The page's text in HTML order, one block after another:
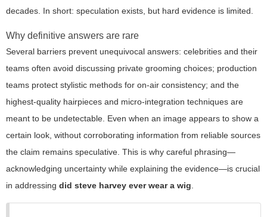
decades. In short: speculation exists, but hard evidence is limited.
Why definitive answers are rare
Several barriers prevent unequivocal answers: celebrities and their
teams often avoid discussing private grooming choices; production
teams protect stylistic methods for on-air consistency; and the
highest-quality hairpieces and micro-integration techniques are
meant to be undetectable. Even when an image appears to show a
certain look, without corroborating information from reliable sources
the claim remains speculative. This is why careful phrasing—
acknowledging uncertainty while explaining the evidence—is crucial
in addressing did steve harvey ever wear a wig.